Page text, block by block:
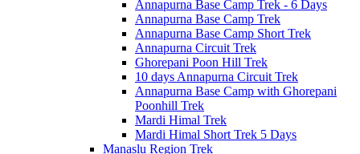
Annapurna Base Camp Trek - 6 Days
Annapurna Base Camp Trek
Annapurna Base Camp Short Trek
Annapurna Circuit Trek
Ghorepani Poon Hill Trek
10 days Annapurna Circuit Trek
Annapurna Base Camp with Ghorepani
Poonhill Trek
Mardi Himal Trek
Mardi Himal Short Trek 5 Days
Manaslu Region Trek